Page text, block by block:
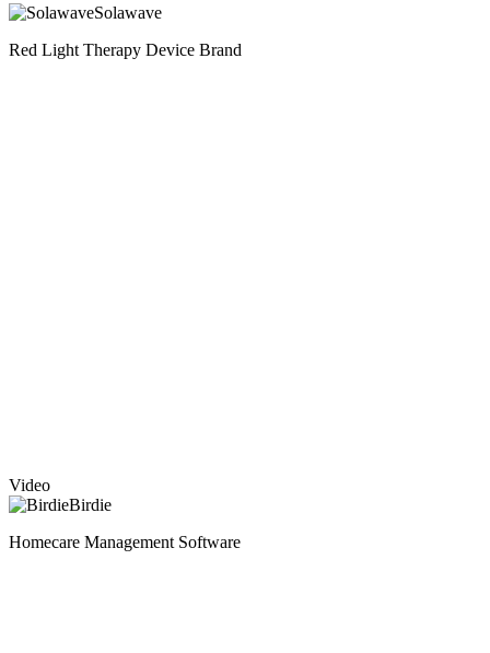
Solawave
Red Light Therapy Device Brand
Video
Birdie
Homecare Management Software